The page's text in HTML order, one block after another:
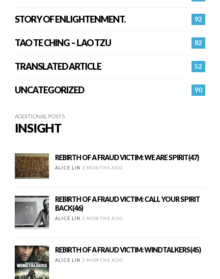
92
STORY OF ENLIGHTENMENT.
82
TAO TE CHING – LAO TZU
52
TRANSLATED ARTICLE
90
UNCATEGORIZED
ADDITIONAL POSTS
INSIGHT
REBIRTH OF A FRAUD VICTIM: WE ARE SPIRIT(47)
ALICE LIN 2 MONTHS AGO
REBIRTH OF A FRAUD VICTIM: CALL YOUR SPIRIT
BACK(46)
ALICE LIN 2 MONTHS AGO
REBIRTH OF A FRAUD VICTIM: WINDTALKERS(45)
ALICE LIN 2 MONTHS AGO